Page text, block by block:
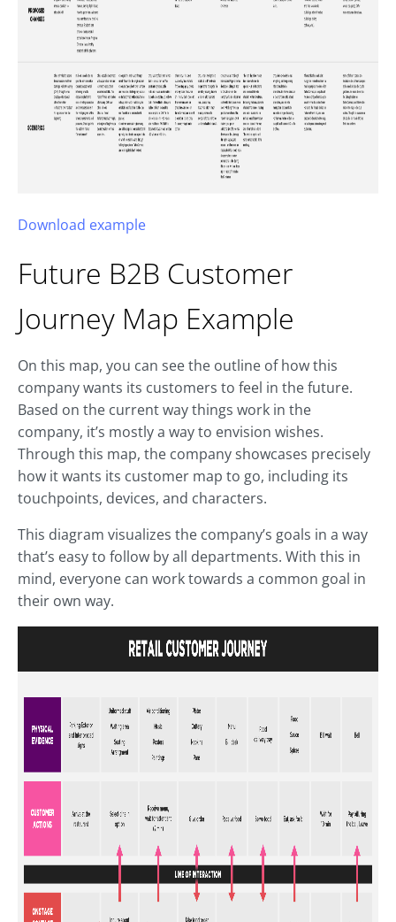
Download example
Future B2B Customer
Journey Map Example
On this map, you can see the outline of how this
company wants its customers to feel in the future.
Based on the current way things work in the
company, it’s mostly a way to envision wishes.
Through this map, the company showcases precisely
how it wants its customer map to go, including its
touchpoints, devices, and characters.
This diagram visualizes the company’s goals in a way
that’s easy to follow by all departments. With this in
mind, everyone can work towards a common goal in
their own way.